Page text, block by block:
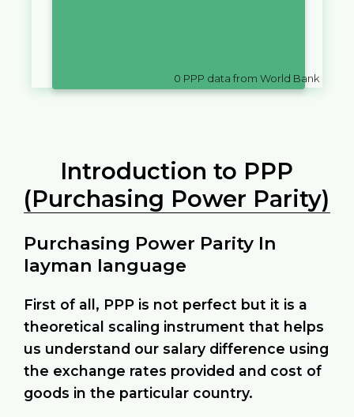
0 PPP data from World Bank
Introduction to PPP
(Purchasing Power Parity)
Purchasing Power Parity In
layman language
First of all, PPP is not perfect but it is a
theoretical scaling instrument that helps
us understand our salary difference using
the exchange rates provided and cost of
goods in the particular country.